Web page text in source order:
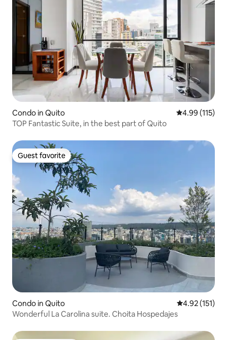
Condo in Quito 4.99 out of 5
4.99 (115)
TOP Fantastic Suite, in the best part of Quito
Guest favorite
Guest favorite
Condo in Quito 4.92 out of 5
4.92 (151)
Wonderful La Carolina suite. Choita Hospedajes